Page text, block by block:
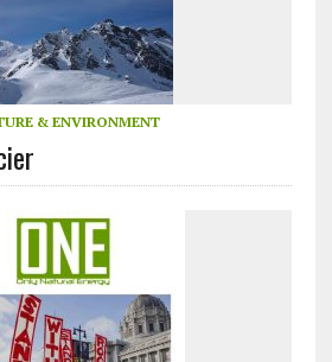
& ENVIRONMENT